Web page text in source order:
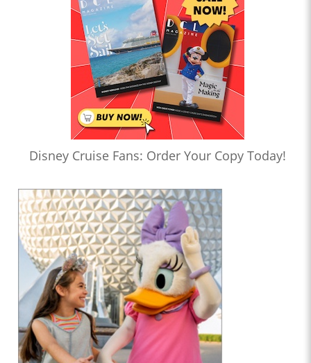
Disney Cruise Fans: Order Your Copy Today!